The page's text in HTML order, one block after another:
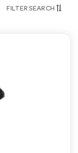
FILTER SEARCH